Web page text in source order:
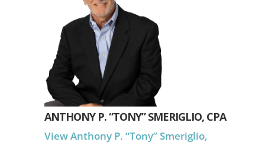
ANTHONY P. “TONY” SMERIGLIO, CPA
View Anthony P. “Tony” Smeriglio,